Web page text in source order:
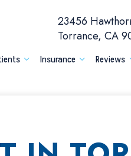
23456
Torrance, CA
Insurance Reviews